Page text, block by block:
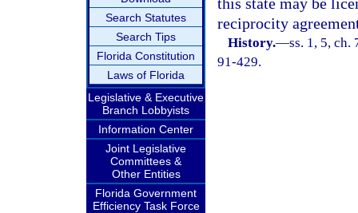
Search Statutes
Search Tips
Florida Constitution
Laws of Florida
Legislative & Executive
Branch Lobbyists
Information Center
Joint Legislative
Committees &
Other Entities
Florida Government
Efficiency Task Force
reciprocity
History.—ss. 1, 5, ch.
91-429.